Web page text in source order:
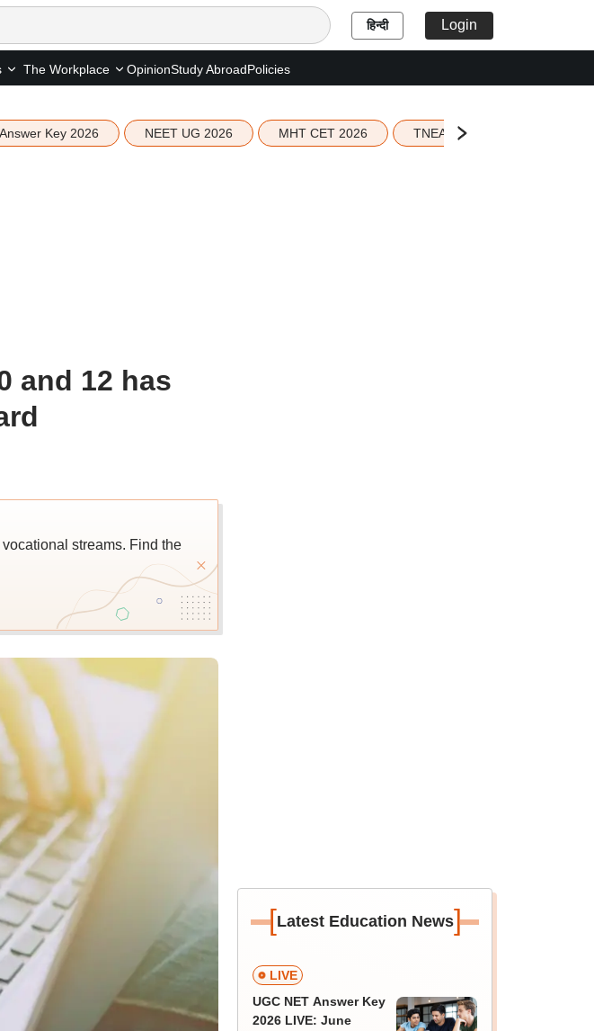
हिन्दी Login
The Workplace OpinionStudy AbroadPolicies
Key 2026 NEET UG 2026 MHT CET 2026 TNEA 2026 Seat Allotment
and 12 has
streams. Find the
[Latest Education News]
LIVE
UGC NET Answer Key
2026 LIVE: June